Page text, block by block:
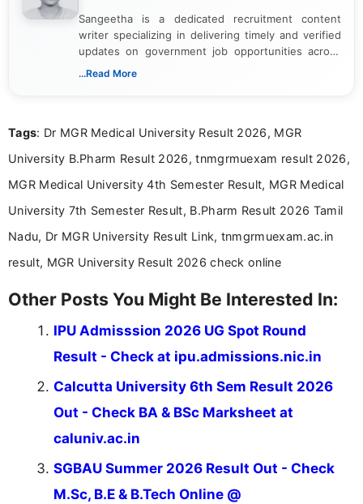
Sangeetha is a dedicated recruitment content
writer specializing in delivering timely and verified
updates on government job opportunities across
India. I focus on presenting official notifications,
Bachelor’s degree in Journalism and Mass
driven and reader-focused writing approach.
...Read More
Tags: Dr MGR Medical University Result 2026, MGR
University B.Pharm Result 2026, tnmgrmuexam result 2026,
MGR Medical University 4th Semester Result, MGR Medical
University 7th Semester Result, B.Pharm Result 2026 Tamil
Nadu, Dr MGR University Result Link, tnmgrmuexam.ac.in
result, MGR University Result 2026 check online
Other Posts You Might Be Interested In:
IPU Admisssion 2026 UG Spot Round
Result - Check at ipu.admissions.nic.in
Calcutta University 6th Sem Result 2026
Out - Check BA & BSc Marksheet at
caluniv.ac.in
SGBAU Summer 2026 Result Out - Check
M.Sc, B.E & B.Tech Online @